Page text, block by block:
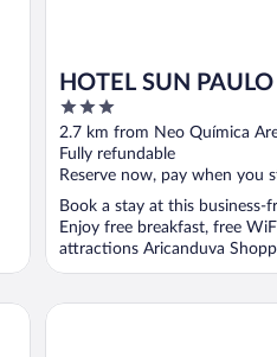
HOTEL SUN PAULO
3
out
of
5
2.7 km from Neo Química
Fully refundable
Reserve now, pay when you
Book a stay at this business-
Enjoy free breakfast, free
attractions Aricanduva
Arion Hotel Sapopemba